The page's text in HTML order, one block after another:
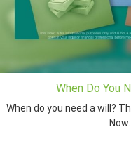
When Do You
When do you need a will?
Now.